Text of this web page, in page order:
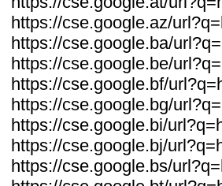
https://cse.google.az/
https://cse.google.ba/
https://cse.google.be/
https://cse.google.bf/
https://cse.google.bg/
https://cse.google.bi/
https://cse.google.bj/
https://cse.google.bs/